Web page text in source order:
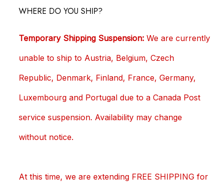
WHERE DO YOU SHIP?
Temporary Shipping Suspension:We are currently
unable to ship to Austria, Belgium, Czech
Republic, Denmark, Finland, France, Germany,
Luxembourg and Portugal due to a Canada Post
service suspension. Availability may change
without notice.
At this time, we are extending FREE SHIPPING for